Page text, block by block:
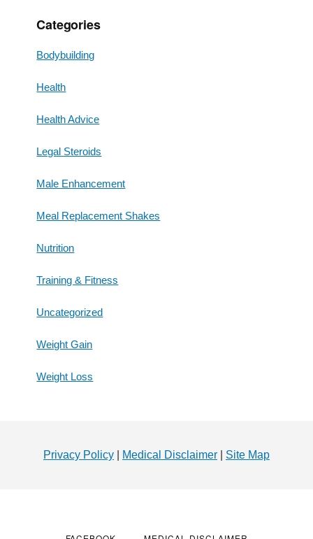
Categories
Bodybuilding
Health
Health Advice
Legal Steroids
Male Enhancement
Meal Replacement Shakes
Nutrition
Training & Fitness
Uncategorized
Weight Gain
Weight Loss
Privacy Policy Medical Disclaimer Site Map